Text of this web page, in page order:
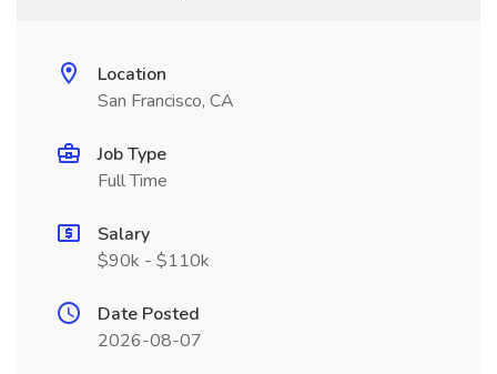
Location
San Francisco, CA
Job Type
Full Time
Salary
$90k - $110k
Date Posted
2026-08-07